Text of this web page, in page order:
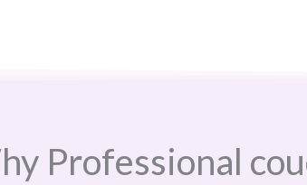
Professional